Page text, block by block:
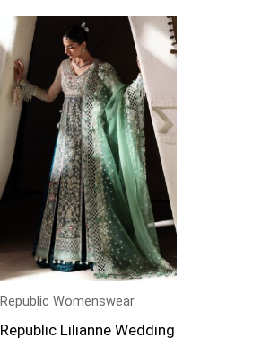
Republic Womenswear
Republic Lilianne Wedding
Price
range:
£159
through
£189